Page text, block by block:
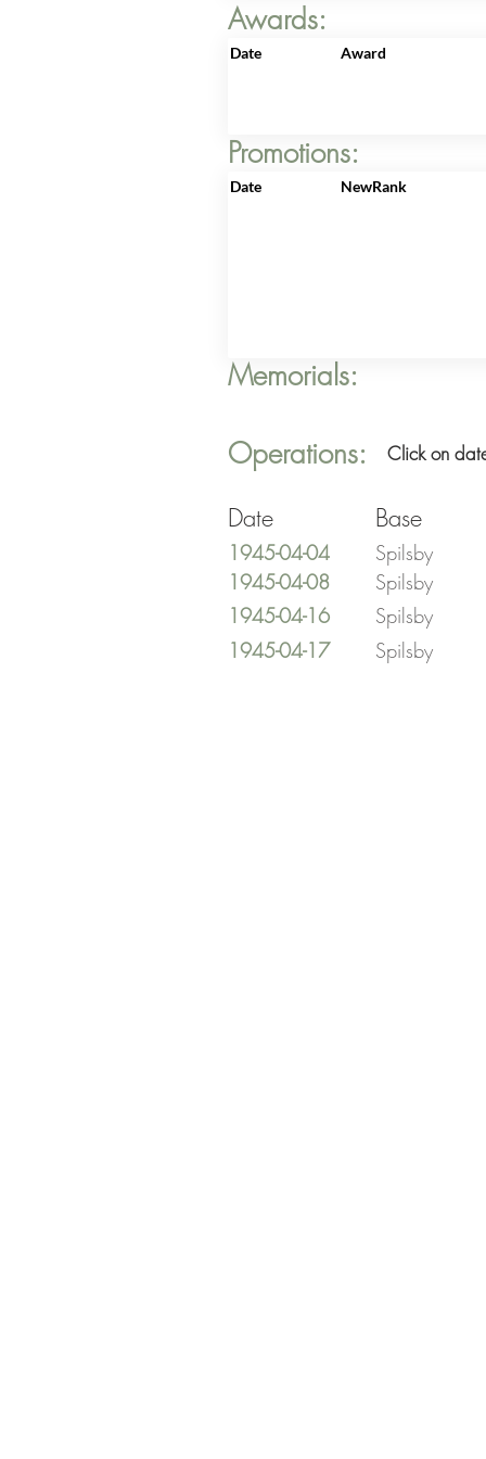
Awards:
Date Award
Promotions:
Memorials:
Date NewRank
Operations: Click on
Date
1945-04-04
1945-04-08
1945-04-16
1945-04-17
Base
Spilsby
Spilsby
Spilsby
Spilsby